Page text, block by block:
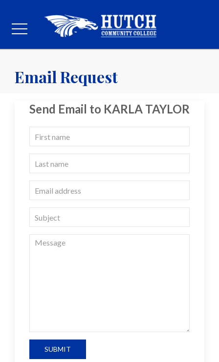
Email Request
Send Email to KARLA TAYLOR
SUBMIT